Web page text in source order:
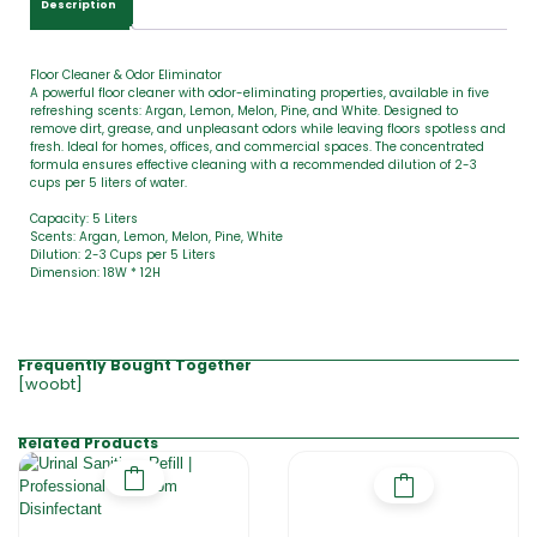
Description
Floor Cleaner & Odor Eliminator
A powerful floor cleaner with odor-eliminating properties, available in five
refreshing scents: Argan, Lemon, Melon, Pine, and White. Designed to
remove dirt, grease, and unpleasant odors while leaving floors spotless and
fresh. Ideal for homes, offices, and commercial spaces. The concentrated
formula ensures effective cleaning with a recommended dilution of 2-3
cups per 5 liters of water.
Capacity: 5 Liters
Scents: Argan, Lemon, Melon, Pine, White
Dilution: 2-3 Cups per 5 Liters
Dimension: 18W * 12H
Frequently Bought Together
[woobt]
Related Products